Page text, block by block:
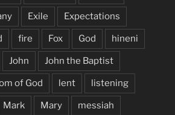
Exile Expectations
fire Fox God hineni
John John the Baptist
of God lent listening
Mark Mary messiah